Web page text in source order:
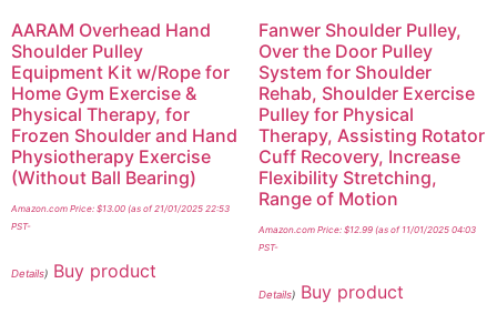
AARAM Overhead Hand
Shoulder Pulley
Equipment Kit w/Rope for
Home Gym Exercise &
Physical Therapy, for
Frozen Shoulder and Hand
Physiotherapy Exercise
(Without Ball Bearing)
Amazon.com Price: $13.00 (as of 21/01/2025 22:53
PST-
Details) Buy product
Fanwer Shoulder Pulley,
Over the Door Pulley
System for Shoulder
Rehab, Shoulder Exercise
Pulley for Physical
Therapy, Assisting Rotator
Cuff Recovery, Increase
Flexibility Stretching,
Range of Motion
Amazon.com Price: $12.99(as of 11/01/2025 04:03
PST-
Details) Buy product